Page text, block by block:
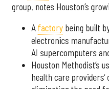
group, notes Houston’s
A factory being built
electronics
AI supercomputers
Houston Methodist’s
health care